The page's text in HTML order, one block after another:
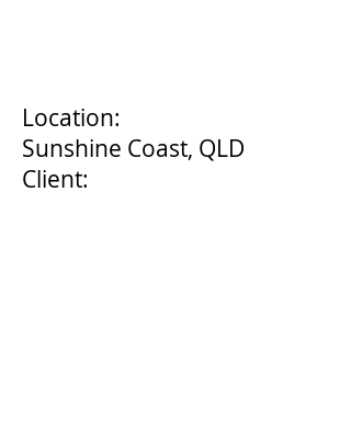
Location:
Sunshine Coast, QLD
Client: